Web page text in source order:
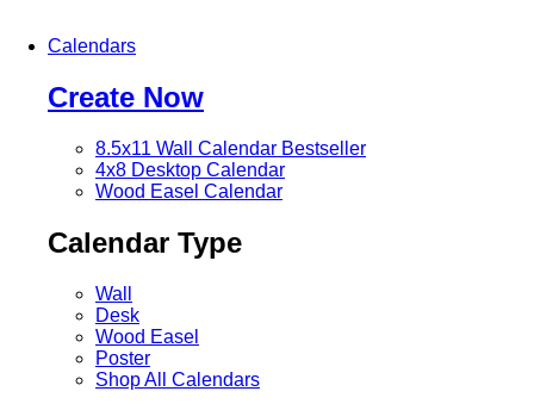
Calendars
Create Now
8.5x11 Wall Calendar Bestseller
4x8 Desktop Calendar
Wood Easel Calendar
Calendar Type
Wall
Desk
Wood Easel
Poster
Shop All Calendars